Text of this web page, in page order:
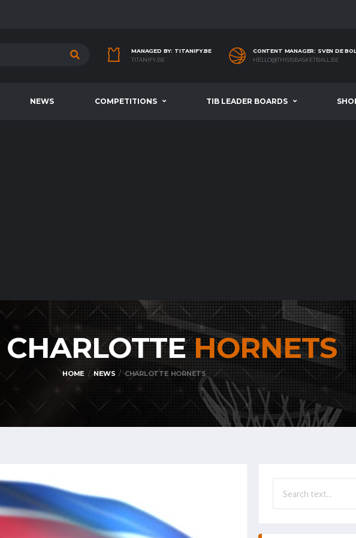
MANAGED BY: TITANIFY.BE
TITANIFY.BE
CONTENT MANAGER: SVEN DE
HELLO@THISISBASKETBALL.BE
NEWS COMPETITIONS TIB LEADER BOARDS
CHARLOTTEHORNETS
HOME NEWS CHARLOTTE HORNETS